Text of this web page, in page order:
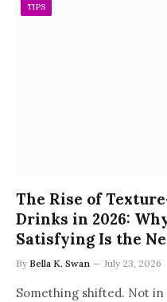
TIPS
The Rise of
Drinks in 2026:
Satisfying Is the
By Bella K. Swan July 23, 2026
Something shifted. Not